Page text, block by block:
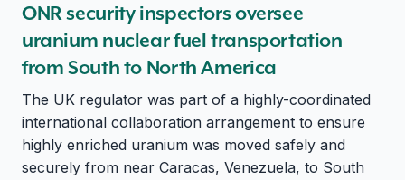
ONR security inspectors oversee
uranium nuclear fuel transportation
from South to North America
The UK regulator was part of a highly-coordinated
international collaboration arrangement to ensure
highly enriched uranium was moved safely and
securely from near Caracas, Venezuela, to South